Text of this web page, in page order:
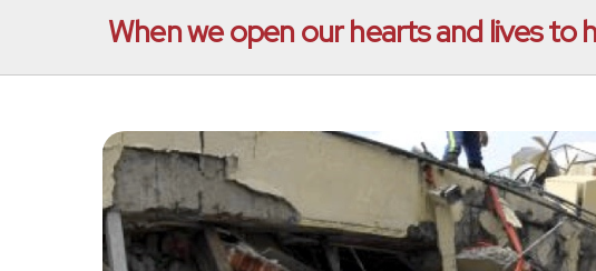
When we open our hearts and lives